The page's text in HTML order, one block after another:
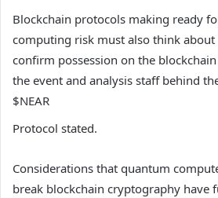
Blockchain protocols making ready
computing risk must also think
confirm possession on the
the event and analysis staff behind
$NEAR
Protocol stated.
Considerations that quantum
break blockchain cryptography have